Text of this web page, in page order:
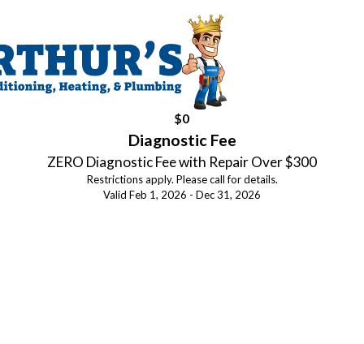
$0
Diagnostic Fee
ZERO Diagnostic Fee with Repair Over $300
Restrictions apply. Please call for details.
Valid Feb 1, 2026 - Dec 31, 2026